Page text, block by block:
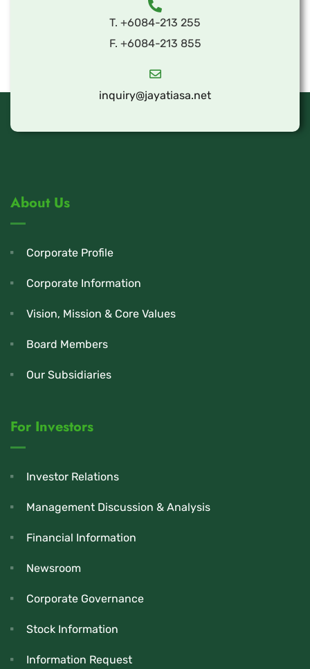
T. +6084-213 255
F. +6084-213 855
inquiry@jayatiasa.net
About Us
Corporate Profile
Corporate Information
Vision, Mission & Core Values
Board Members
Our Subsidiaries
For Investors
Investor Relations
Management Discussion & Analysis
Financial Information
Newsroom
Corporate Governance
Stock Information
Information Request